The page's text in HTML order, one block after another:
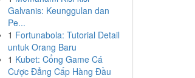
Galvanis: Keunggulan dan
Pe...
1 Fortunabola: Tutorial Detail
untuk Orang Baru
1 Kubet: Cổng Game Cá
Cược Đẳng Cấp Hàng Đầu